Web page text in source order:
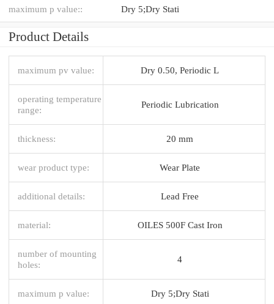
maximum p value:: Dry 5;Dry Stati
Product Details
maximum pv value: Dry 0.50, Periodic L
operating temperature
range:
Periodic Lubrication
thickness: 20 mm
wear product type: Wear Plate
additional details: Lead Free
material: OILES 500F Cast Iron
number of mounting
holes:
4
maximum p value: Dry 5;Dry Stati